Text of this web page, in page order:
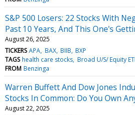
S&P 500 Losers: 22 Stocks With
Past 10 Years, And This One's
August 26, 2025
TICKERS APA BAX BIIB BXP
TAGS health care stocks Broad U/S/ Equity
FROM Benzinga
Warren Buffett And Dow Jones
Stocks In Common: Do You Own
August 22, 2025